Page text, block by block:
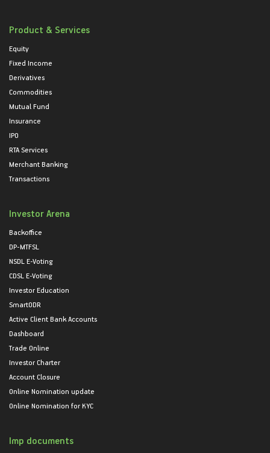
Product & Services
Equity
Fixed Income
Derivatives
Commodities
Mutual Fund
Insurance
IPO
RTA Services
Merchant Banking
Transactions
Investor Arena
Backoffice
DP-MTFSL
NSDL E-Voting
CDSL E-Voting
Investor Education
SmartODR
Active Client Bank Accounts
Dashboard
Trade Online
Investor Charter
Account Closure
Online Nomination update
Online Nomination for KYC
Imp documents